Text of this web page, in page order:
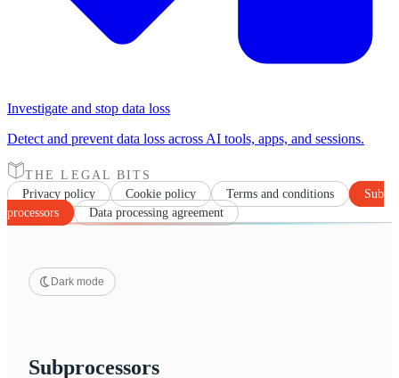
Investigate and stop data loss
Detect and prevent data loss across AI tools, apps, and sessions.
THE LEGAL BITS
Privacy policy
Cookie policy Terms and conditions
Sub
processors
Data processing agreement
Dark mode
Subprocessors